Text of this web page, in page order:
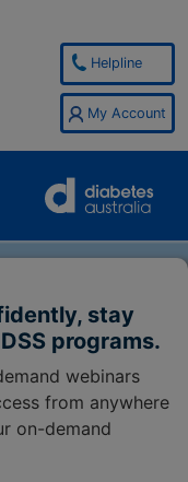
Helpline
My Account
stay
programs.
webinars
from anywhere
on-demand